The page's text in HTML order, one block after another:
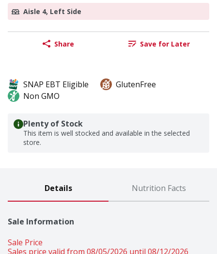
Aisle 4, Left Side
Share Save for Later
SNAP EBT Eligible
GlutenFree
Non GMO
Plenty of Stock
This item is well stocked and available in the selected
store.
Details Nutrition Facts
Sale Information
Sale Price
Sales price valid from 08/05/2026 until 08/12/2026